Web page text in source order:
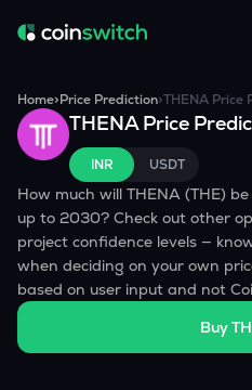
Home>Price Prediction>THENA Price
THENAPrice
INR USDT
How much will THENA (THE)
up to 2030? Check out other
project confidence levels —
when deciding on your own
based on user input and not
Buy